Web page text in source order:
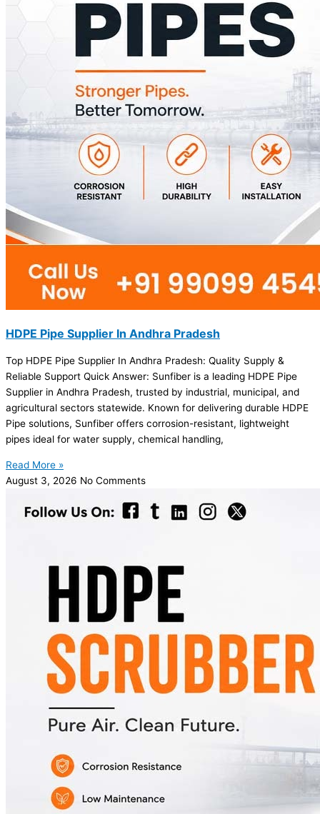
HDPE Pipe Supplier In Andhra Pradesh
Top HDPE Pipe Supplier In Andhra Pradesh: Quality Supply &
Reliable Support Quick Answer: Sunfiber is a leading HDPE Pipe
Supplier in Andhra Pradesh, trusted by industrial, municipal, and
agricultural sectors statewide. Known for delivering durable HDPE
Pipe solutions, Sunfiber offers corrosion-resistant, lightweight
pipes ideal for water supply, chemical handling,
Read More »
August 3, 2026 No Comments